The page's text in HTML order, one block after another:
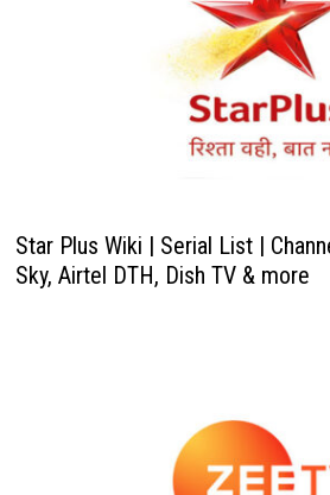
Star Plus Wiki | Serial List |
Sky, Airtel DTH, Dish TV & more